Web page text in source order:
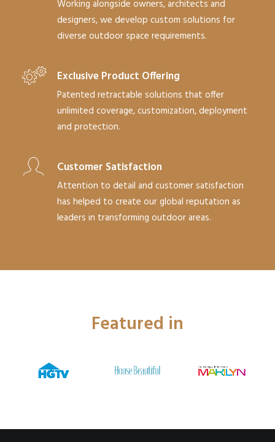
Working alongside owners, architects and
designers, we develop custom solutions for
diverse outdoor space requirements.
Exclusive Product Offering
Patented retractable solutions that offer
unlimited coverage, customization, deployment
and protection.
Customer Satisfaction
Attention to detail and customer satisfaction
has helped to create our global reputation as
leaders in transforming outdoor areas.
Featured in